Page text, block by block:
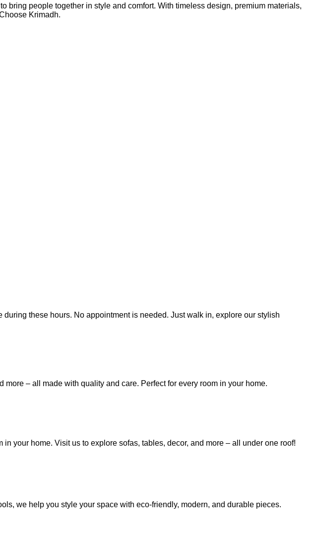
bring people together in style and comfort. With timeless design, premium materials,
Krimadh.
these hours. No appointment is needed. Just walk in, explore our stylish
– all made with quality and care. Perfect for every room in your home.
your home. Visit us to explore sofas, tables, decor, and more – all under one roof!
we help you style your space with eco-friendly, modern, and durable pieces.